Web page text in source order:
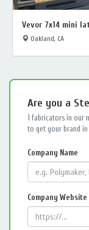
Vevor 7x14 mini
Oakland, CA
Are you a
1 fabricators in our
to get your brand
Company Name
Company Website